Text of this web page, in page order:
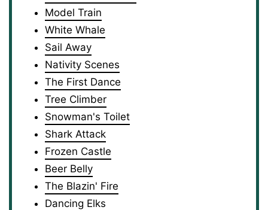
Model Train
White Whale
Sail Away
Nativity Scenes
The First Dance
Tree Climber
Snowman's Toilet
Shark Attack
Frozen Castle
Beer Belly
The Blazin' Fire
Dancing Elks